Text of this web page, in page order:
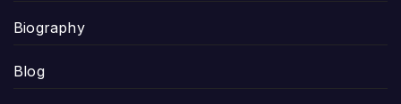
Biography
Blog